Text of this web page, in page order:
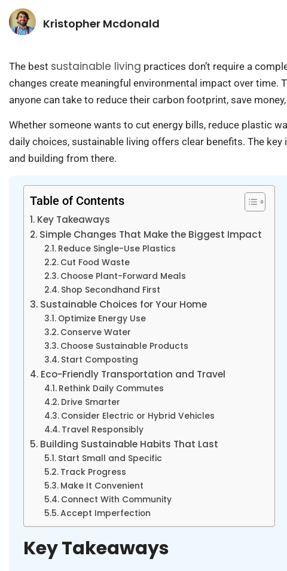
Kristopher Mcdonald
The best sustainable living practices don’t require a
changes create meaningful environmental impact over time.
anyone can take to reduce their carbon footprint, save
Whether someone wants to cut energy bills, reduce plastic
daily choices, sustainable living offers clear benefits. The
and building from there.
Table of Contents
Key Takeaways
Simple Changes That Make the Biggest Impact
Reduce Single-Use Plastics
Cut Food Waste
Choose Plant-Forward Meals
Shop Secondhand First
Sustainable Choices for Your Home
Optimize Energy Use
Conserve Water
Choose Sustainable Products
Start Composting
Eco-Friendly Transportation and Travel
Rethink Daily Commutes
Drive Smarter
Consider Electric or Hybrid Vehicles
Travel Responsibly
Building Sustainable Habits That Last
Start Small and Specific
Track Progress
Make It Convenient
Connect With Community
Accept Imperfection
Key Takeaways